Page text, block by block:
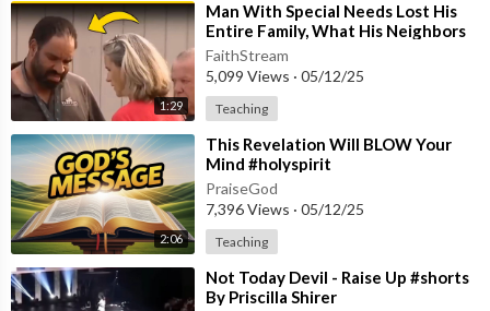
1:29
⁣Man With Special Needs Lost His
Entire Family, What His Neighbors
Did Next Will Shock You! #shorts
FaithStream
5,099 Views · 05/12/25
Teaching
2:06
⁣This Revelation Will BLOW Your
Mind #holyspirit
PraiseGod
7,396 Views · 05/12/25
Teaching
⁣Not Today Devil - Raise Up #shorts
By Priscilla Shirer